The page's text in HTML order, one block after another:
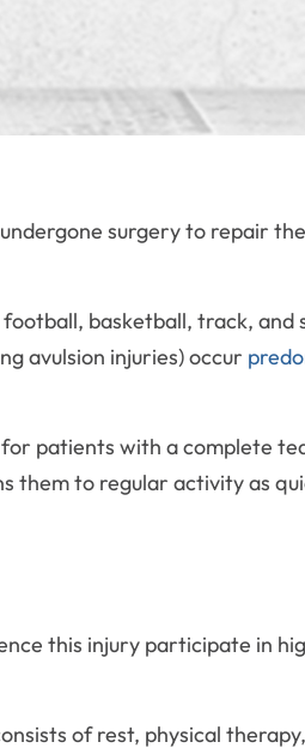
surgery to repair
basketball, track, and
avulsion injuries) occur
patients with a complete
them to regular activity as
this injury participate in
of rest, physical